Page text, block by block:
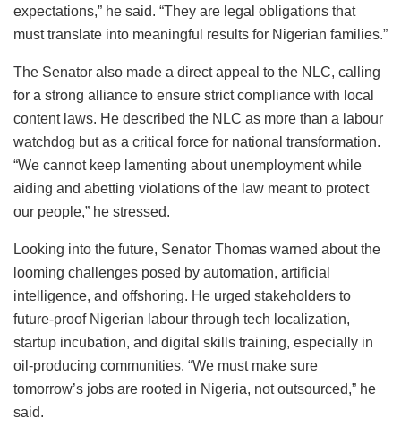
expectations,” he said. “They are legal obligations that
must translate into meaningful results for Nigerian families.”
The Senator also made a direct appeal to the NLC, calling
for a strong alliance to ensure strict compliance with local
content laws. He described the NLC as more than a labour
watchdog but as a critical force for national transformation.
“We cannot keep lamenting about unemployment while
aiding and abetting violations of the law meant to protect
our people,” he stressed.
Looking into the future, Senator Thomas warned about the
looming challenges posed by automation, artificial
intelligence, and offshoring. He urged stakeholders to
future-proof Nigerian labour through tech localization,
startup incubation, and digital skills training, especially in
oil-producing communities. “We must make sure
tomorrow’s jobs are rooted in Nigeria, not outsourced,” he
said.